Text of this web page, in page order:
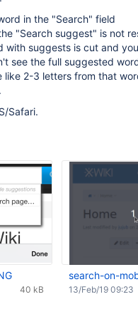
in the "Search" field
"Search suggest" is not
with suggests is cut and
see the full suggested
like 2-3 letters from that
Safari.
40 kB
search-on-
13/Feb/19 09:23